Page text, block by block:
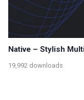
Native – Stylish
19,992 downloads